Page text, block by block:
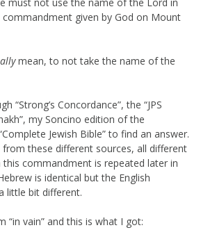
commandment given by God on Mount
mean, to not take the name of the
“Strong’s Concordance”, the “JPS
my Soncino edition of the
Jewish Bible” to find an answer.
these different sources, all different
this commandment is repeated later in
is identical but the English
little bit different.
“in vain” and this is what I got: